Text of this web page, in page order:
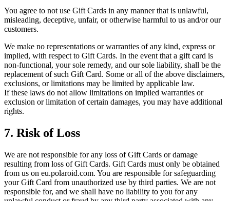
You agree to not use Gift Cards in any manner that is unlawful,
misleading, deceptive, unfair, or otherwise harmful to us and/or our
customers.
We make no representations or warranties of any kind, express or
implied, with respect to Gift Cards. In the event that a gift card is
non-functional, your sole remedy, and our sole liability, shall be the
replacement of such Gift Card. Some or all of the above disclaimers,
exclusions, or limitations may be limited by applicable law.
If these laws do not allow limitations on implied warranties or
exclusion or limitation of certain damages, you may have additional
rights.
7. Risk of Loss
We are not responsible for any loss of Gift Cards or damage
resulting from loss of Gift Cards. Gift Cards must only be obtained
from us on eu.polaroid.com. You are responsible for safeguarding
your Gift Card from unauthorized use by third parties. We are not
responsible for, and we shall have no liability to you for any